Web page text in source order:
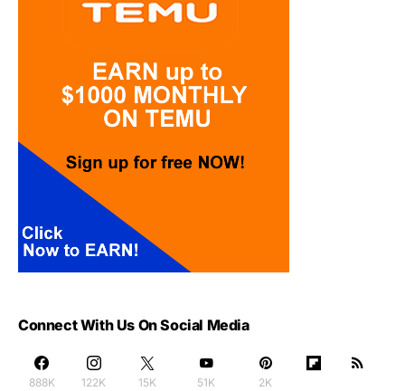
Connect With Us On Social Media
888K
122K
15K
51K
2K